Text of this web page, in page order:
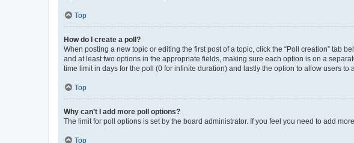
Top
How do I create a poll?
When posting a new topic or editing the first post of a topic, click the “Poll creation” tab
and at least two options in the appropriate fields, making sure each option is on a
time limit in days for the poll (0 for infinite duration) and lastly the option to allow users to
Top
Why can’t I add more poll options?
The limit for poll options is set by the board administrator. If you feel you need to add
Top